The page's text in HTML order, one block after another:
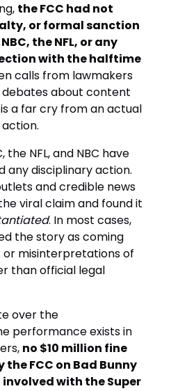
the FCC had not
or formal sanction
the NFL, or any
with the halftime
calls from lawmakers
about content
a far cry from an actual
NFL, and NBC have
any disciplinary action.
and credible news
viral claim and found it
. In most cases,
the story as coming
misinterpretations of
than official legal
over the
performance exists in
no $10 million fine
FCC on Bad Bunny
with the Super